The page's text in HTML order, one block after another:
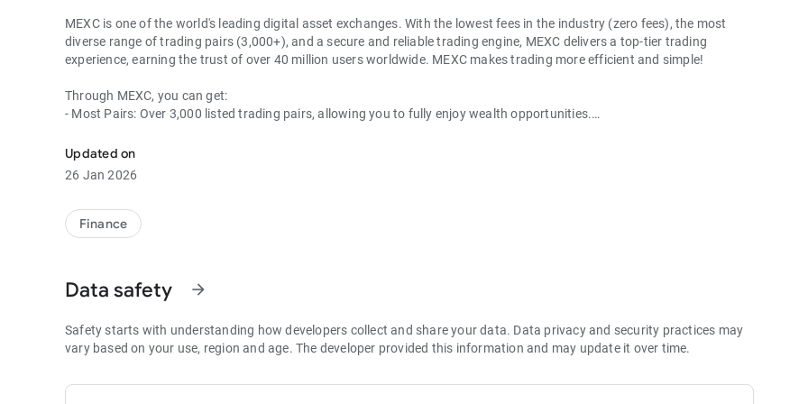
MEXC is one of the world's leading digital asset exchanges. With the lowest fees in the industry (zero fees), the most
diverse range of trading pairs (3,000+), and a secure and reliable trading engine, MEXC delivers a top-tier trading
experience, earning the trust of over 40 million users worldwide. MEXC makes trading more efficient and simple!
Through MEXC, you can get:
- Most Pairs: Over 3,000 listed trading pairs, allowing you to fully enjoy wealth opportunities.
- Best Depth: Industry-leading liquidity for smaller spreads, more stable trading, and faster execution.
- Higher Returns: $8,000 rewards for new users, and up to 60% yield for holding MX.
1. A Wide Variety of Cryptocurrencies
Explore over 3,000 crypto assets, including Bitcoin (BTC), Ethereum (ETH), Solana (SOL), Ripple (XRP), Tether (USDT),
Games (GALA), Polygon (POL), and more.
2. 0 Trading Fees
- Spot Trading: 0 maker fees and 1bps–2bps taker fees.
- Hold 1,000+ MX: Enjoy 1bps taker fees (applicable to spot and futures trading).
Updated on
26 Jan 2026
Finance
Data safety arrow_forward
Safety starts with understanding how developers collect and share your data. Data privacy and security practices may
vary based on your use, region and age. The developer provided this information and may update it over time.